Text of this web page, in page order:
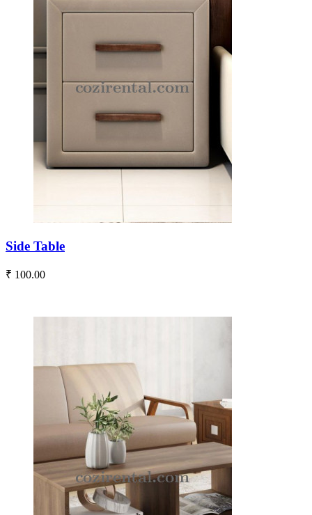
Side Table
₹ 100.00